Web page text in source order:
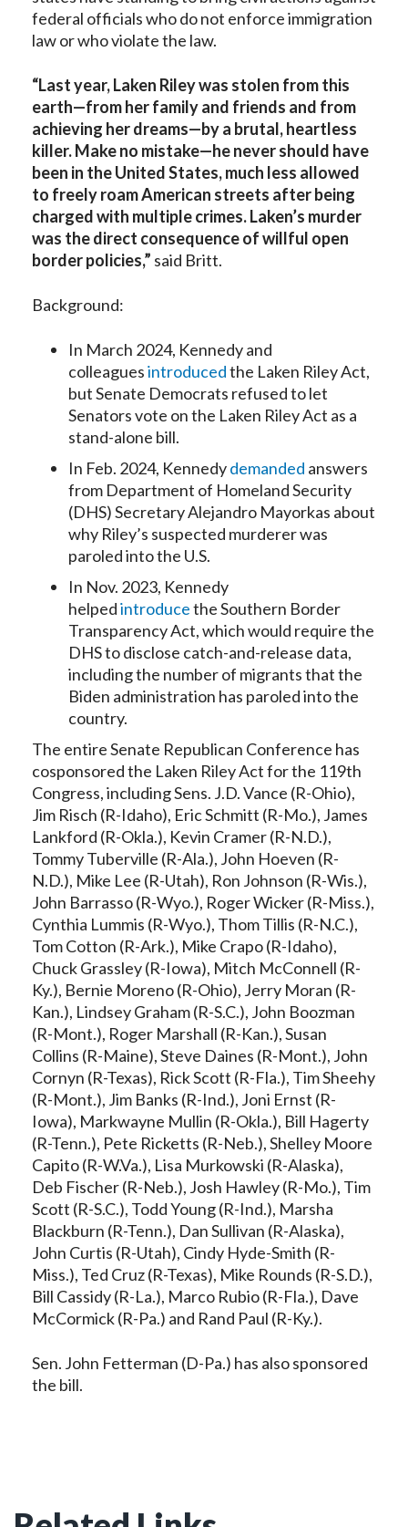
federal officials who do not enforce immigration
law or who violate the law.
“Last year, Laken Riley was stolen from this
earth—from her family and friends and from
achieving her dreams—by a brutal, heartless
killer. Make no mistake—he never should have
been in the United States, much less allowed
to freely roam American streets after being
charged with multiple crimes. Laken’s murder
was the direct consequence of willful open
border policies,” said Britt.
Background:
In March 2024, Kennedy and
colleaguesintroducedthe Laken Riley Act,
but Senate Democrats refused to let
Senators vote on the Laken Riley Act as a
stand-alone bill.
In Feb. 2024, Kennedydemanded answers
from Department of Homeland Security
(DHS) Secretary Alejandro Mayorkas about
why Riley’s suspected murderer was
paroled into the U.S.
In Nov. 2023, Kennedy
helpedintroducethe Southern Border
Transparency Act, which would require the
DHS to disclose catch-and-release data,
including the number of migrants that the
Biden administration has paroled into the
country.
The entire Senate Republican Conference has
cosponsored the Laken Riley Act for the 119th
Congress, including Sens. J.D. Vance (R-Ohio),
Jim Risch (R-Idaho), Eric Schmitt (R-Mo.), James
Lankford (R-Okla.), Kevin Cramer (R-N.D.),
Tommy Tuberville (R-Ala.), John Hoeven (R-
N.D.), Mike Lee (R-Utah), Ron Johnson (R-Wis.),
John Barrasso (R-Wyo.), Roger Wicker (R-Miss.),
Cynthia Lummis (R-Wyo.), Thom Tillis (R-N.C.),
Tom Cotton (R-Ark.), Mike Crapo (R-Idaho),
Chuck Grassley (R-Iowa), Mitch McConnell (R-
Ky.), Bernie Moreno (R-Ohio), Jerry Moran (R-
Kan.), Lindsey Graham (R-S.C.), John Boozman
(R-Mont.), Roger Marshall (R-Kan.), Susan
Collins (R-Maine), Steve Daines (R-Mont.), John
Cornyn (R-Texas), Rick Scott (R-Fla.), Tim Sheehy
(R-Mont.), Jim Banks (R-Ind.), Joni Ernst (R-
Iowa), Markwayne Mullin (R-Okla.), Bill Hagerty
(R-Tenn.), Pete Ricketts (R-Neb.), Shelley Moore
Capito (R-W.Va.), Lisa Murkowski (R-Alaska),
Deb Fischer (R-Neb.), Josh Hawley (R-Mo.), Tim
Scott (R-S.C.), Todd Young (R-Ind.), Marsha
Blackburn (R-Tenn.), Dan Sullivan (R-Alaska),
John Curtis (R-Utah), Cindy Hyde-Smith (R-
Miss.), Ted Cruz (R-Texas), Mike Rounds (R-S.D.),
Bill Cassidy (R-La.), Marco Rubio (R-Fla.), Dave
McCormick (R-Pa.) and Rand Paul (R-Ky.).
Sen. John Fetterman (D-Pa.) has also sponsored
the bill.